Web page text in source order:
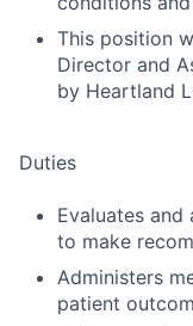
This position
Director and
by Heartland
Duties
Evaluates and
to make
Administers
patient